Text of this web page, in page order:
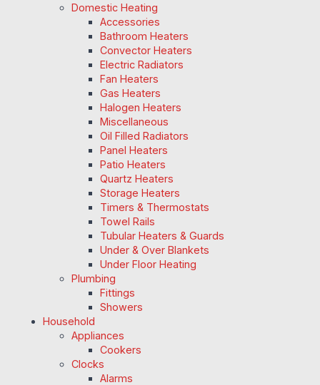
Domestic Heating
Accessories
Bathroom Heaters
Convector Heaters
Electric Radiators
Fan Heaters
Gas Heaters
Halogen Heaters
Miscellaneous
Oil Filled Radiators
Panel Heaters
Patio Heaters
Quartz Heaters
Storage Heaters
Timers & Thermostats
Towel Rails
Tubular Heaters & Guards
Under & Over Blankets
Under Floor Heating
Plumbing
Fittings
Showers
Household
Appliances
Cookers
Clocks
Alarms